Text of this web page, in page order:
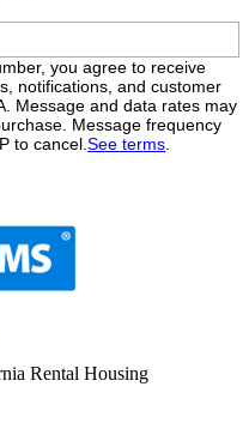
you agree to receive
notifications, and customer
Message and data rates may
Message frequency
to cancel. See terms
Rental Housing